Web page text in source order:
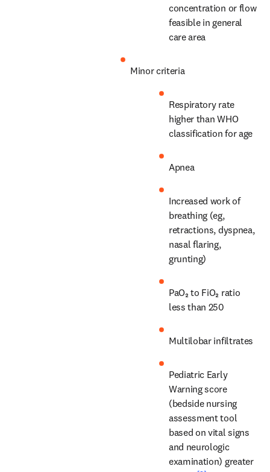
concentration or flow
feasible in general
care area
Minor criteria
Respiratory rate
higher than WHO
classification for age
Apnea
Increased work of
breathing (eg,
retractions, dyspnea,
nasal flaring,
grunting)
PaO₂ to FiO₂ ratio
less than 250
Multilobar infiltrates
Pediatric Early
Warning score
(bedside nursing
assessment tool
based on vital signs
and neurologic
examination) greater